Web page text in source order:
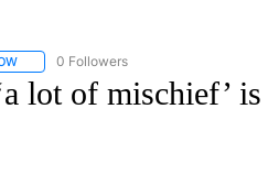
FOLLOW "CNN - US POLITICS" TO
0 Followers
lot of mischief’